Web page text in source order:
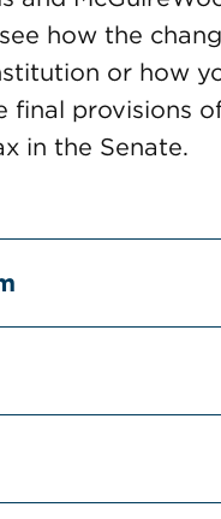
how the
or how
final provisions
in the Senate.